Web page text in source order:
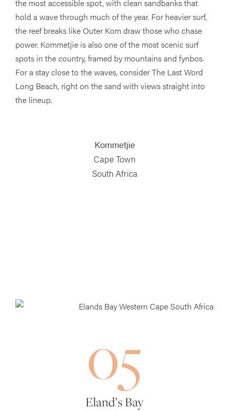
the most accessible spot, with clean sandbanks that
hold a wave through much of the year. For heavier surf,
the reef breaks like Outer Kom draw those who chase
power. Kommetjie is also one of the most scenic surf
spots in the country, framed by mountains and fynbos.
For a stay close to the waves, consider The Last Word
Long Beach, right on the sand with views straight into
the lineup.
Kommetjie
Cape Town
South Africa
05
Eland’s Bay